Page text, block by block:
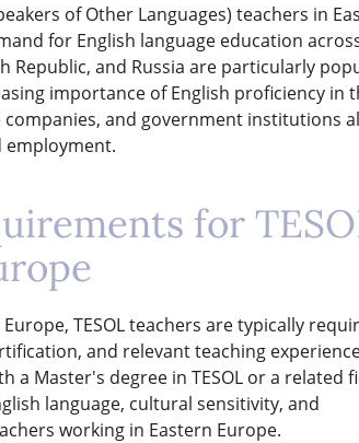
of Other Languages) teachers in
for English language education
Republic, and Russia are particularly
importance of English proficiency in
and government institutions
employment.
for
TESOL teachers are typically
and relevant teaching
Master's degree in TESOL or a related
language, cultural sensitivity, and
working in Eastern Europe.